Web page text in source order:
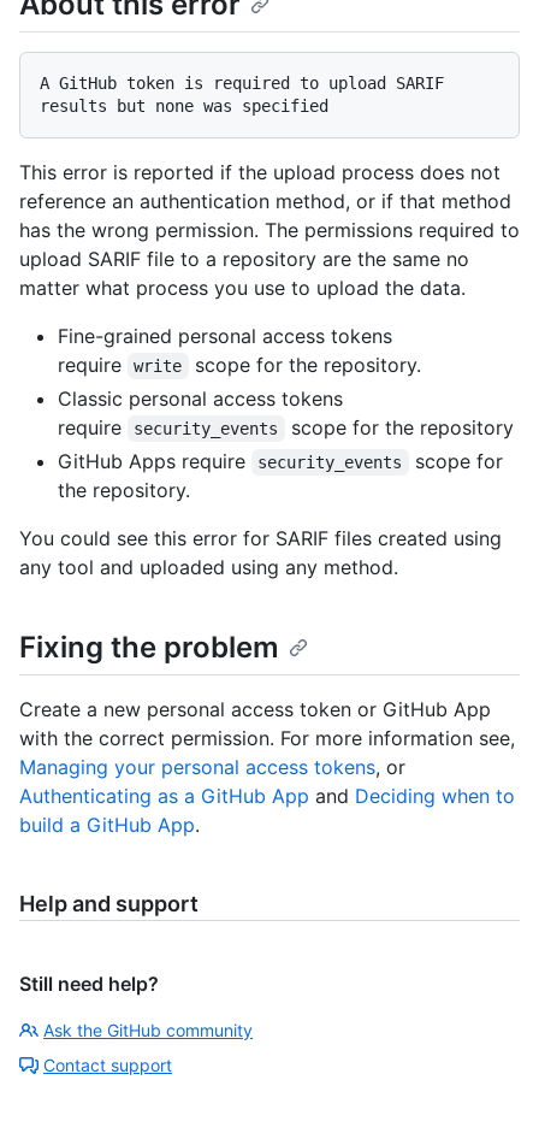
A GitHub token is required to upload SARIF
This error is reported if the upload process does not
reference an authentication method, or if that method
has the wrong permission. The permissions required to
upload SARIF file to a repository are the same no
matter what process you use to upload the data.
Fine-grained personal access tokens
require
write
scope for the repository.
Classic personal access tokens
require
security_events
scope for the repository
GitHub Apps require
security_events
scope for
the repository.
You could see this error for SARIF files created using
any tool and uploaded using any method.
Fixing the problem
Create a new personal access token or GitHub App
with the correct permission. For more information see,
Managing your personal access tokens, or
Authenticating as a GitHub App and Deciding when to
build a GitHub App.
Help and support
Still need help?
Ask the GitHub community
Contact support